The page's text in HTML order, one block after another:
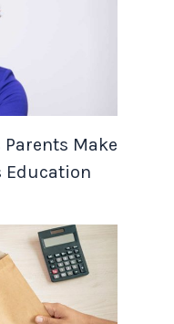
Make
Education